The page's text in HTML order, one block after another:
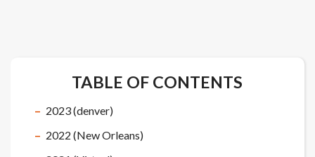
TABLE OF CONTENTS
2023 (denver)
2022 (New Orleans)